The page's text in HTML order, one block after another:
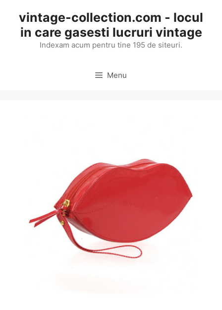
content
vintage-collection.com - locul
in care gasesti lucruri vintage
Indexam acum pentru tine 195 de siteuri.
Menu